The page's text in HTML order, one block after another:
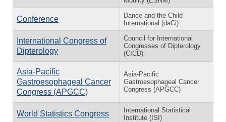
Conference
Dance and the Child
International (daCi)
International Congress of
Dipterology
Council for International
Congresses of Dipterology
(CICD)
Asia-Pacific
Gastroesophageal Cancer
Congress (APGCC)
Asia-Pacific
Gastroesophageal Cancer
Congress (APGCC)
World Statistics Congress
International Statistical
Institute (ISI)